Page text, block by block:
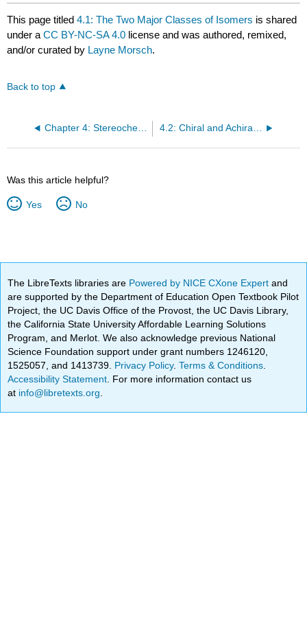
This page titled4.1: The Two Major Classes of Isomers is shared
under aCC BY-NC-SA 4.0 license and was authored, remixed,
and/or curated by Layne Morsch.
Back to top
Chapter 4: Stereochemistry 4.2: Chiral and Achiral Molecules
Was this article helpful?
Yes No
The LibreTexts libraries are Powered by NICE CXone Expertand
are supported by the Department of Education Open Textbook Pilot
Project, the UC Davis Office of the Provost, the UC Davis Library,
the California State University Affordable Learning Solutions
Program, and Merlot. We also acknowledge previous National
Science Foundation support under grant numbers 1246120,
1525057, and 1413739. Privacy Policy.Terms & Conditions
Accessibility Statement . For more information contact us
at info@libretexts.org